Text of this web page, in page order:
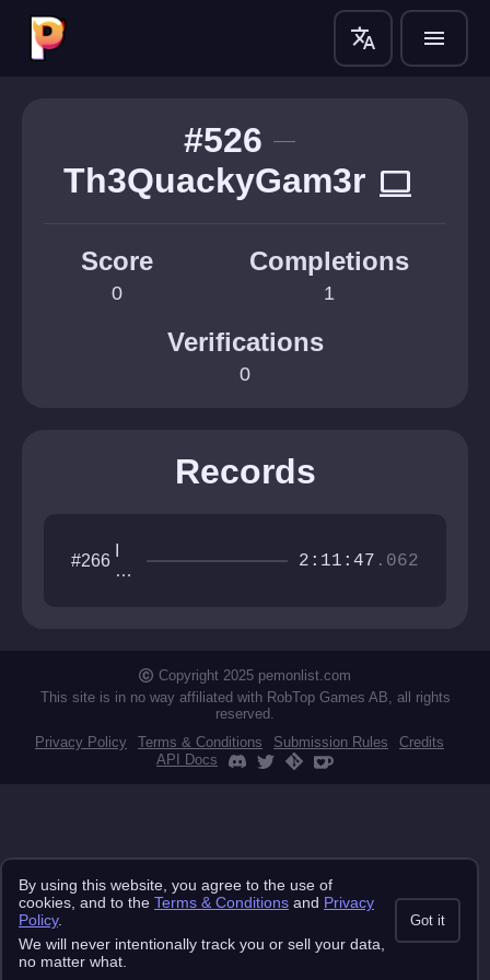
translate menu
#526
Th3QuackyGam3r computer
Score
0
Completions
1
Verifications
0
Records
#266
w
gu
y
2:11:47 .062
Copyright 2025 pemonlist.com
This site is in no way affiliated with RobTop Games AB, all rights
reserved.
Privacy Policy
Terms & Conditions Submission Rules
Credits
API Docs
By using this website, you agree to the use of
cookies, and to the Terms & Conditions and Privacy
Policy.
We will never intentionally track you or sell your data,
no matter what.
Got it